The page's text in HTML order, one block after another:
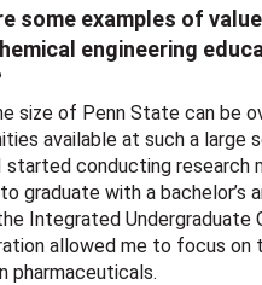
some examples of
engineering
size of Penn State can be
available at such a large
started conducting research
graduate with a bachelor’s
Integrated Undergraduate
allowed me to focus on
pharmaceuticals.